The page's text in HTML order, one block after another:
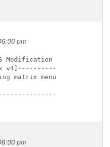
pm
Modification
v4]----------
matrix menu
pm